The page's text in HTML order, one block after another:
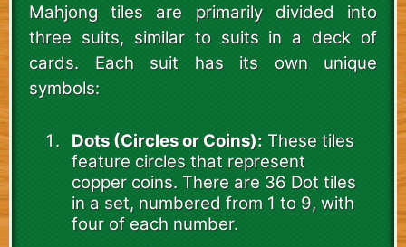
Mahjong tiles are primarily divided into
three suits, similar to suits in a deck of
cards. Each suit has its own unique
symbols:
Dots (Circles or Coins): These tiles
feature circles that represent
copper coins. There are 36 Dot tiles
in a set, numbered from 1 to 9, with
four of each number.